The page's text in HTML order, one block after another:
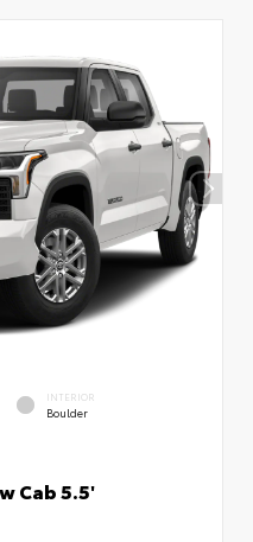
INTERIOR
Boulder
Cab 5.5'